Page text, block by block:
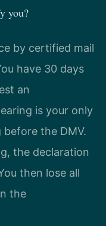
you?
by certified mail
have 30 days
an
is your only
the DMV.
the declaration
then lose all
the